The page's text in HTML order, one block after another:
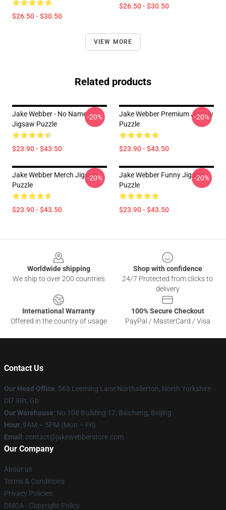
$26.50 - $30.50
$26.50 - $30.50
VIEW MORE
Related products
Jake Webber - No Name
Jigsaw Puzzle
$23.90 - $43.50
-20%
Jake Webber Premium Jigsaw
Puzzle
$23.90 - $43.50
-20%
Jake Webber Merch Jigsaw
Puzzle
$23.90 - $43.50
-20%
Jake Webber Funny Jigsaw
Puzzle
$23.90 - $43.50
-20%
Worldwide shipping
We ship to over 200 countries
Shop with confidence
24/7 Protected from clicks to
delivery
International Warranty
Offered in the country of usage
100% Secure Checkout
PayPal / MasterCard / Visa
Contact Us
Our Head Office: 563 Leeming Lane Northallerton, North Yorkshire
Dl7 9Rt, Gb
Our Warehouse: No 108 Building 17, Baicheng, Beijing
Hour: 9AM – 5PM (Mon – Fri)
Email : contact@jakewebberstore.com
Our Company
About us
Terms & Conditions
Privacy Policies
DMCA - Copyright Policy